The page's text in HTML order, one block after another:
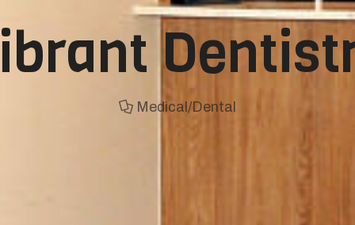
Medical/Dental